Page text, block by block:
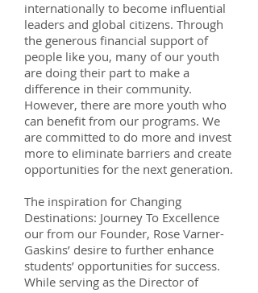
internationally to become influential
leaders and global citizens. Through
the generous financial support of
people like you, many of our youth
are doing their part to make a
difference in their community.
However, there are more youth who
can benefit from our programs. We
are committed to do more and invest
more to eliminate barriers and create
opportunities for the next generation.
​The inspiration for Changing
Destinations: Journey To Excellence
our from our Founder, Rose Varner-
Gaskins’ desire to further enhance
students’ opportunities for success.
While serving as the Director of